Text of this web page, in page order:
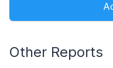
Other Reports